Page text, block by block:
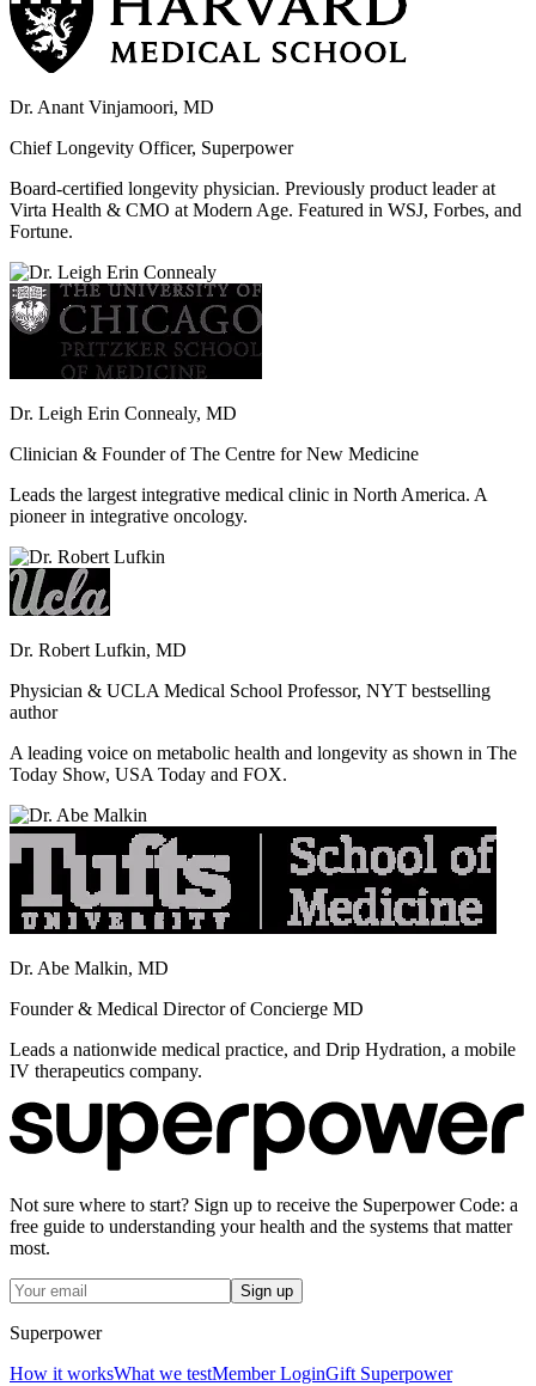
Dr. Anant Vinjamoori, MD
Chief Longevity Officer, Superpower
Board-certified longevity physician. Previously product leader at
Virta Health & CMO at Modern Age. Featured in WSJ, Forbes, and
Fortune.
Dr. Leigh Erin Connealy, MD
Clinician & Founder of The Centre for New Medicine
Leads the largest integrative medical clinic in North America. A
pioneer in integrative oncology.
Dr. Robert Lufkin, MD
Physician & UCLA Medical School Professor, NYT bestselling
author
A leading voice on metabolic health and longevity as shown in The
Today Show, USA Today and FOX.
Dr. Abe Malkin, MD
Founder & Medical Director of Concierge MD
Leads a nationwide medical practice, and Drip Hydration, a mobile
IV therapeutics company.
Not sure where to start? Sign up to receive the Superpower Code: a
free guide to understanding your health and the systems that matter
most.
Sign up
Superpower
How it worksWhat we testMember LoginGift Superpower